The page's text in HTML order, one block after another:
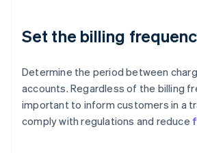
Set the billing
Determine the period between
accounts. Regardless of the billing
important to inform customers in a
comply with regulations and reduce